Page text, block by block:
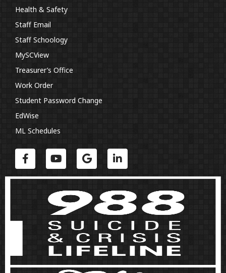
Health & Safety
Staff Email
Staff Schoology
MySCView
Treasurer’s Office
Work Order
Student Password Change
EdWise
ML Schedules